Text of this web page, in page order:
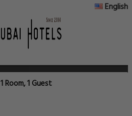
English
1 Room, 1 Guest